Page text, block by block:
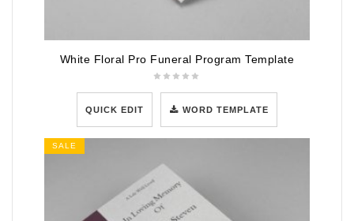
White Floral Pro Funeral Program Template
QUICK EDIT WORD TEMPLATE
SALE